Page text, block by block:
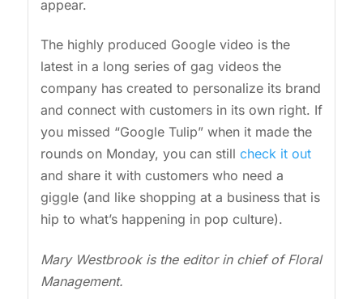
appear.
The highly produced Google video is the
latest in a long series of gag videos the
company has created to personalize its brand
and connect with customers in its own right. If
you missed “Google Tulip” when it made the
rounds on Monday, you can still check it out
and share it with customers who need a
giggle (and like shopping at a business that is
hip to what’s happening in pop culture).
Mary Westbrook is the editor in chief of Floral
Management.